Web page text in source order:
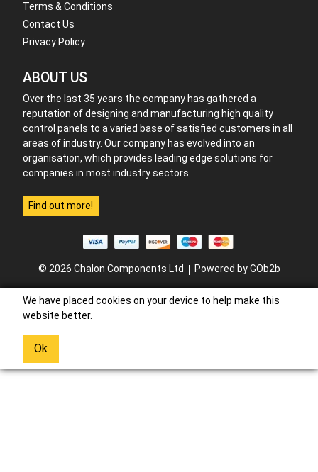
Terms & Conditions
Contact Us
Privacy Policy
ABOUT US
Over the last 35 years the company has gathered a
reputation of designing and manufacturing high quality
control panels to a varied base of satisfied customers in all
areas of industry. Our company has evolved into an
organisation, which provides leading edge solutions for
companies in most industry sectors.
Find out more!
© 2026 Chalon Components Ltd Powered by GOb2b
We have placed cookies on your device to help make this
website better.
Ok